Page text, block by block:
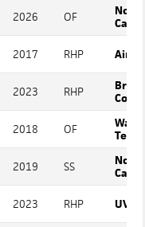
2026 OF
North
2017 RHP Air
2023 RHP
2018 OF
Wake
2019 SS
North
2023 RHP UVA